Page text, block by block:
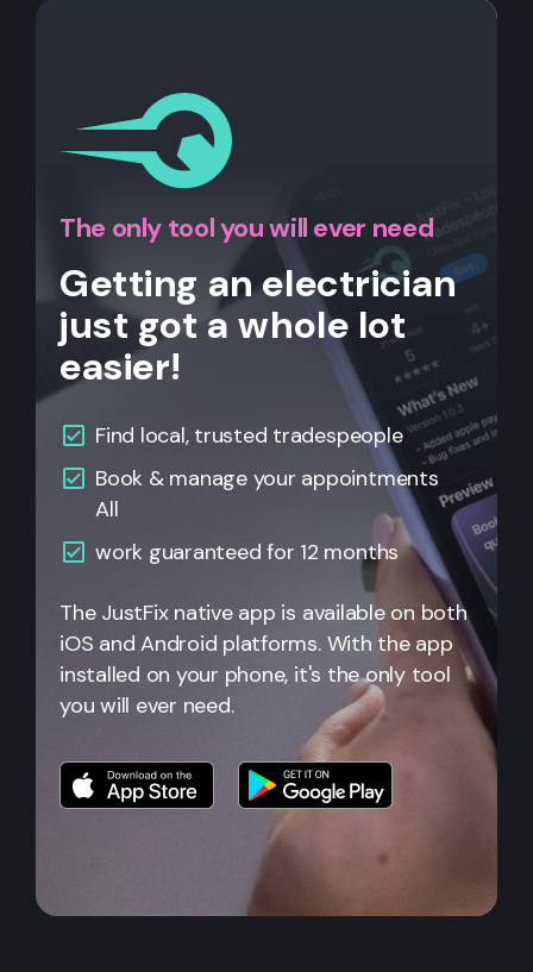
The only tool you will ever need
Getting an electrician
just got a whole lot
easier!
Find local, trusted tradespeople
Book & manage your appointments
All
work guaranteed for 12 months
The JustFix native app is available on both
iOS and Android platforms. With the app
installed on your phone, it's the only tool
you will ever need.